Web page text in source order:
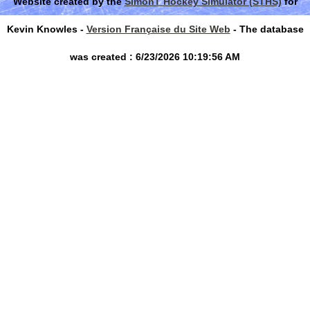
Kevin Knowles - Version Française du Site Web - The database
was created : 6/23/2026 10:19:56 AM